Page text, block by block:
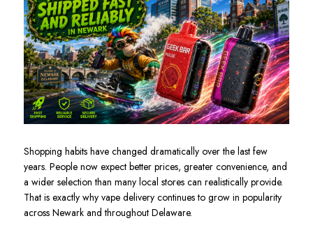
Shopping habits have changed dramatically over the last few
years. People now expect better prices, greater convenience, and
a wider selection than many local stores can realistically provide.
That is exactly why vape delivery continues to grow in popularity
across Newark and throughout Delaware.